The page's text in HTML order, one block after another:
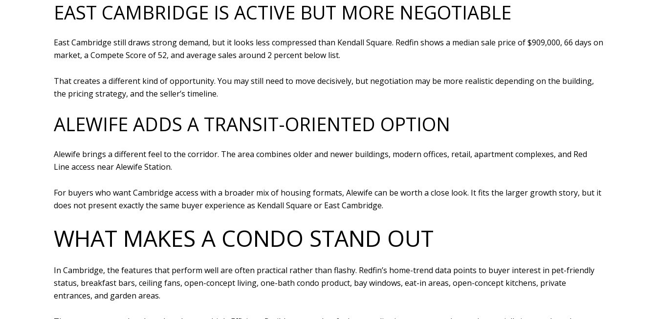
EAST CAMBRIDGE IS ACTIVE BUT MORE NEGOTIABLE
East Cambridge still draws strong demand, but it looks less compressed than Kendall Square. Redfin shows a median sale price of $909,000, 66 days on
market, a Compete Score of 52, and average sales around 2 percent below list.
That creates a different kind of opportunity. You may still need to move decisively, but negotiation may be more realistic depending on the building,
the pricing strategy, and the seller’s timeline.
ALEWIFE ADDS A TRANSIT-ORIENTED OPTION
Alewife brings a different feel to the corridor. The area combines older and newer buildings, modern offices, retail, apartment complexes, and Red
Line access near Alewife Station.
For buyers who want Cambridge access with a broader mix of housing formats, Alewife can be worth a close look. It fits the larger growth story, but it
does not present exactly the same buyer experience as Kendall Square or East Cambridge.
WHAT MAKES A CONDO STAND OUT
In Cambridge, the features that perform well are often practical rather than flashy. Redfin’s home-trend data points to buyer interest in pet-friendly
status, breakfast bars, ceiling fans, open-concept living, one-bath condo product, bay windows, eat-in areas, open-concept kitchens, private
entrances, and garden areas.